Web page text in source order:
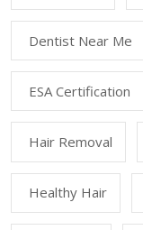
Dentist Near Me
ESA Certification
Hair Removal
Healthy Hair